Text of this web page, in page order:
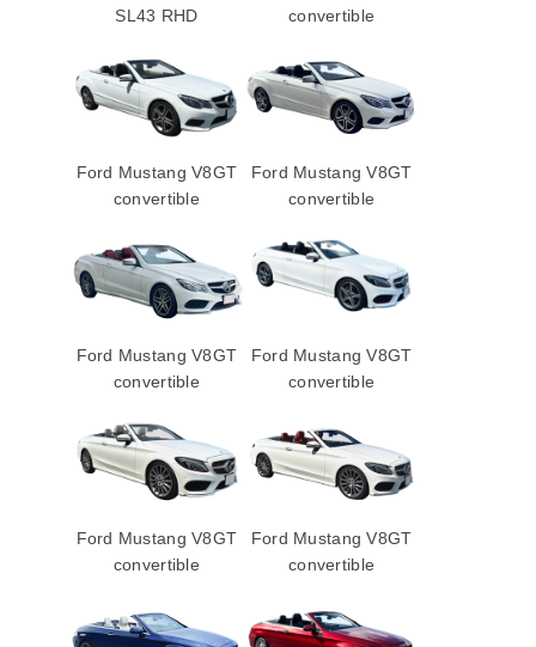
SL43 RHD
convertible
Ford Mustang V8GT
convertible
Ford Mustang V8GT
convertible
Ford Mustang V8GT
convertible
Ford Mustang V8GT
convertible
Ford Mustang V8GT
convertible
Ford Mustang V8GT
convertible